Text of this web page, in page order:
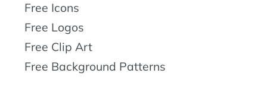
Free Icons
Free Logos
Free Clip Art
Free Background Patterns